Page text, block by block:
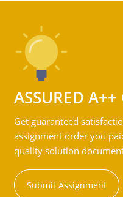
ASSURED A++
Get guaranteed
assignment order you
quality solution
Submit Assignment